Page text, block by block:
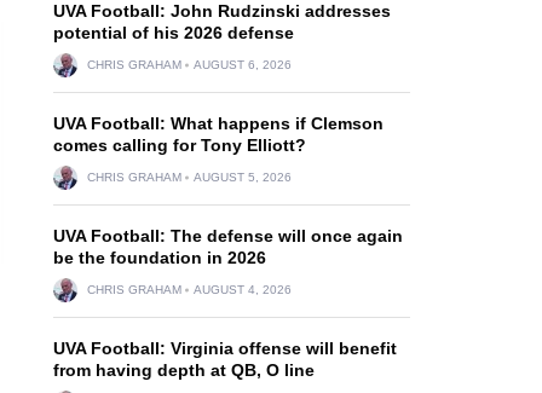
UVA Football: John Rudzinski addresses
potential of his 2026 defense
CHRIS GRAHAM AUGUST 6, 2026
UVA Football: What happens if Clemson
comes calling for Tony Elliott?
CHRIS GRAHAM AUGUST 5, 2026
UVA Football: The defense will once again
be the foundation in 2026
CHRIS GRAHAM AUGUST 4, 2026
UVA Football: Virginia offense will benefit
from having depth at QB, O line